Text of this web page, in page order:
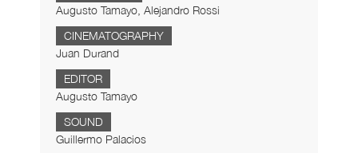
Augusto Tamayo, Alejandro Rossi
CINEMATOGRAPHY
Juan Durand
EDITOR
Augusto Tamayo
SOUND
Guillermo Palacios